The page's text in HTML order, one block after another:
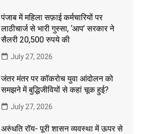
पंजाब में महिला सफ़ाई कर्मचारियों पर
लाठीचार्ज से भारी गुस्सा, ‘आप’ सरकार ने
सैलरी 20,500 रुपये की
July 27, 2026
जंतर मंतर पर कॉकरोच युवा आंदोलन को
समझने में बुद्धिजीवियों से कहां चूक हुई?
July 27, 2026
अरुंधति रॉय- पूरी शासन व्यवस्था में ऊपर से